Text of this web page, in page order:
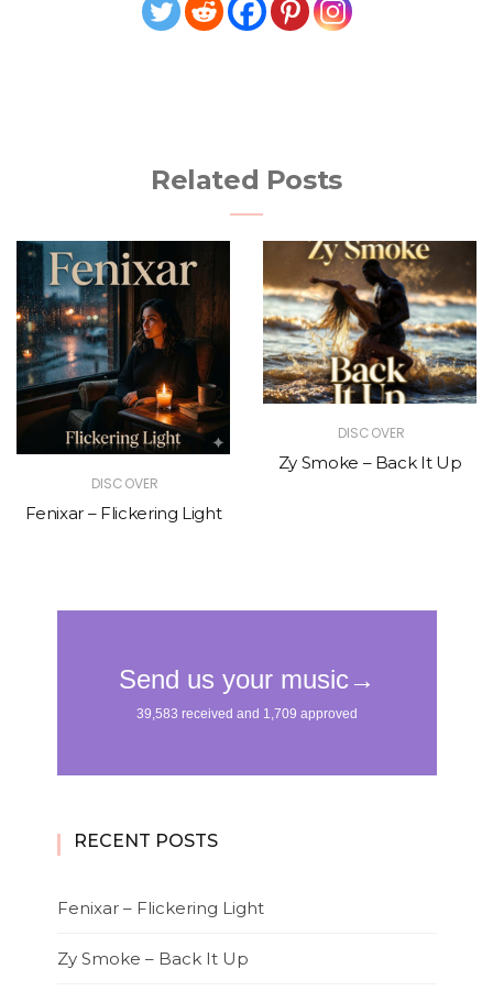
Related Posts
DISCOVER
Fenixar – Flickering Light
DISCOVER
Zy Smoke – Back It Up
RECENT POSTS
Fenixar – Flickering Light
Zy Smoke – Back It Up